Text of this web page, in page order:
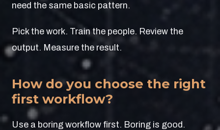
need the same basic pattern.
Pick the work. Train the people. Review the
output. Measure the result.
How do you choose the right
first workflow?
Use a boring workflow first. Boring is good.